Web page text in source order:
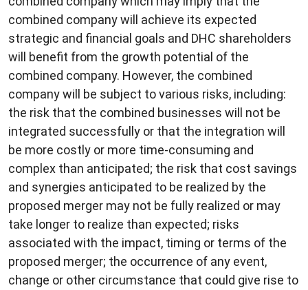
combined company will achieve its expected
strategic and financial goals and DHC shareholders
will benefit from the growth potential of the
combined company. However, the combined
company will be subject to various risks, including:
the risk that the combined businesses will not be
integrated successfully or that the integration will
be more costly or more time-consuming and
complex than anticipated; the risk that cost savings
and synergies anticipated to be realized by the
proposed merger may not be fully realized or may
take longer to realize than expected; risks
associated with the impact, timing or terms of the
proposed merger; the occurrence of any event,
change or other circumstance that could give rise to